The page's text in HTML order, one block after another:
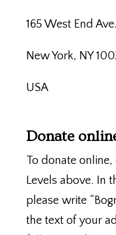
165 West End
New York, NY
USA
Donate
To donate online,
Levels above. In
please write
the text of your